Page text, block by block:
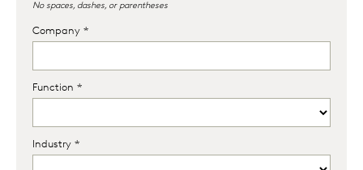
No spaces, dashes, or parentheses
Company *
Function *
Industry *